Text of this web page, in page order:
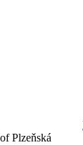
Plzeňská